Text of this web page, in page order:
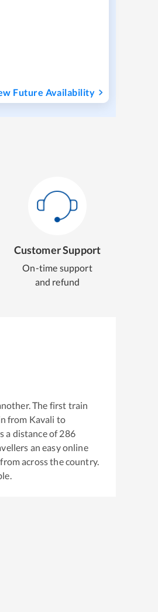
Future Availability
Customer Support
On-time support
and refund
The first train
from Kavali to
a distance of286
an easy online
across the country.